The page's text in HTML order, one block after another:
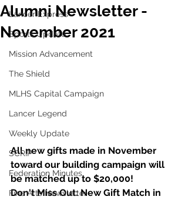
Lancer Express
Sports Update
Mission Advancement
The Shield
MLHS Capital Campaign
Lancer Legend
Weekly Update
SCRIP
Federation Minutes
Fine Arts Newsletter
Alumni Newsletter -
November 2021
All new gifts made in November
toward our building campaign will
be matched up to $20,000!
Don't Miss Out: New Gift Match in